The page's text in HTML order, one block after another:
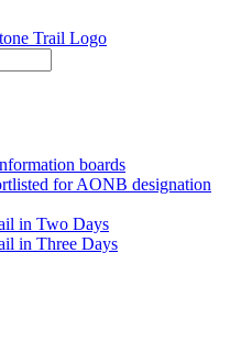
boards
for AONB designation
in Two Days
in Three Days